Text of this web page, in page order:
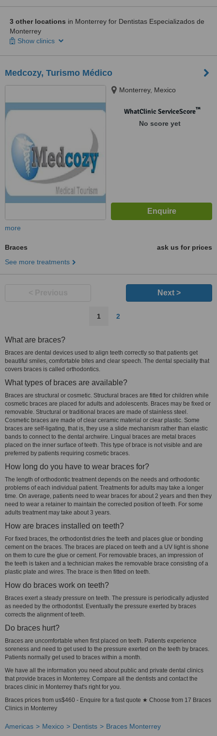
3 other locations in Monterrey for Dentistas Especializados de
Monterrey
Show clinics
Medcozy, Turismo Médico
Monterrey, Mexico
WhatClinic ServiceScore™
No score yet
more
Braces
ask us for prices
See more treatments
Next >
1 2
What are braces?
Braces are dental devices used to align teeth correctly so that patients get
beautiful smiles, comfortable bites and clear speech. The dental speciality that
covers braces is called orthodontics.
What types of braces are available?
Braces are structural or cosmetic. Structural braces are fitted for children while
cosmetic braces are placed for adults and adolescents. Braces may be fixed or
removable. Structural or traditional braces are made of stainless steel.
Cosmetic braces are made of clear ceramic material or clear plastic. Some
braces are self-ligating, that is, they use a slide mechanism rather than elastic
bands to connect to the dental archwire. Lingual braces are metal braces
placed on the inner surface of teeth. This type of brace is not visible and are
preferred by patients requiring cosmetic braces.
How long do you have to wear braces for?
The length of orthodontic treatment depends on the needs and orthodontic
problems of each individual patient. Treatments for adults may take a longer
time. On average, patients need to wear braces for about 2 years and then they
need to wear a retainer to maintain the corrected position of teeth. For some
adults treatment may take about 3 years.
How are braces installed on teeth?
For fixed braces, the orthodontist dries the teeth and places glue or bonding
cement on the braces. The braces are placed on teeth and a UV light is shone
on them to cure the glue or cement. For removable braces, an impression of
the teeth is taken and a technician makes the removable brace consisting of a
plastic plate and wires. The brace is then fitted on teeth.
How do braces work on teeth?
Braces exert a steady pressure on teeth. The pressure is periodically adjusted
as needed by the orthodontist. Eventually the pressure exerted by braces
corrects the alignment of teeth.
Do braces hurt?
Braces are uncomfortable when first placed on teeth. Patients experience
soreness and need to get used to the pressure exerted on the teeth by braces.
Patients normally get used to braces within a month.
We have all the information you need about public and private dental clinics
that provide braces in Monterrey. Compare all the dentists and contact the
braces clinic in Monterrey that's right for you.
Braces prices from us$460 - Enquire for a fast quote ★ Choose from 17 Braces
Clinics in Monterrey
Americas Mexico Dentists Braces Monterrey